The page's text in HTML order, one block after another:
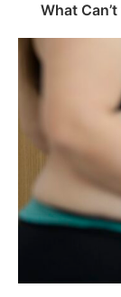
What